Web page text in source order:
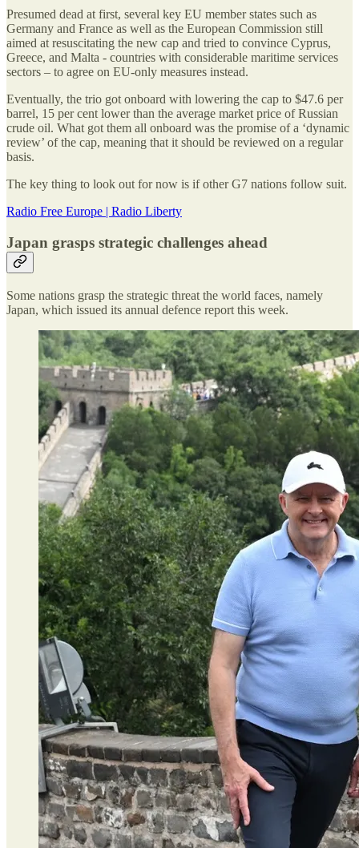
Presumed dead at first, several key EU member states such as
Germany and France as well as the European Commission still
aimed at resuscitating the new cap and tried to convince Cyprus,
Greece, and Malta - countries with considerable maritime services
sectors – to agree on EU-only measures instead.
Eventually, the trio got onboard with lowering the cap to $47.6 per
barrel, 15 per cent lower than the average market price of Russian
crude oil. What got them all onboard was the promise of a ‘dynamic
review’ of the cap, meaning that it should be reviewed on a regular
basis.
The key thing to look out for now is if other G7 nations follow suit.
Radio Free Europe | Radio Liberty
Japan grasps strategic challenges ahead
Some nations grasp the strategic threat the world faces, namely
Japan, which issued its annual defence report this week.